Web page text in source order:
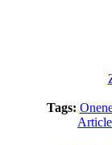
Tags: